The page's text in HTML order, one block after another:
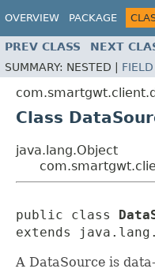
OVERVIEW PACKAGE
PREV CLASS NEXT
SUMMARY: NESTED | FIELD
Class
java.lang.Object
public class
extends
A DataSource is